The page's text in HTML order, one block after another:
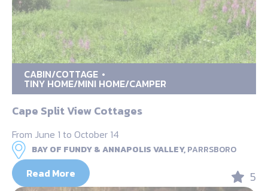
CABIN/COTTAGE
TINY HOME/MINI HOME/CAMPER
Cape Split View Cottages
From June 1 to October 14
BAY OF FUNDY & ANNAPOLIS VALLEY,PARRSBORO
Read More 5